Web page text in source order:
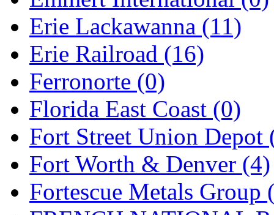
MPS (3)
MS (231)
Muir Models (0)
Muramatsu (0)
Nakamura (3)
New One (0)
NICKEL (0)
Erie Lackawanna (11)
Erie Railroad (16)
Ferronorte (0)
Florida East Coast (0)
Fort Street Union Depot
Fort Worth & Denver (4)
Fortescue Metals Group